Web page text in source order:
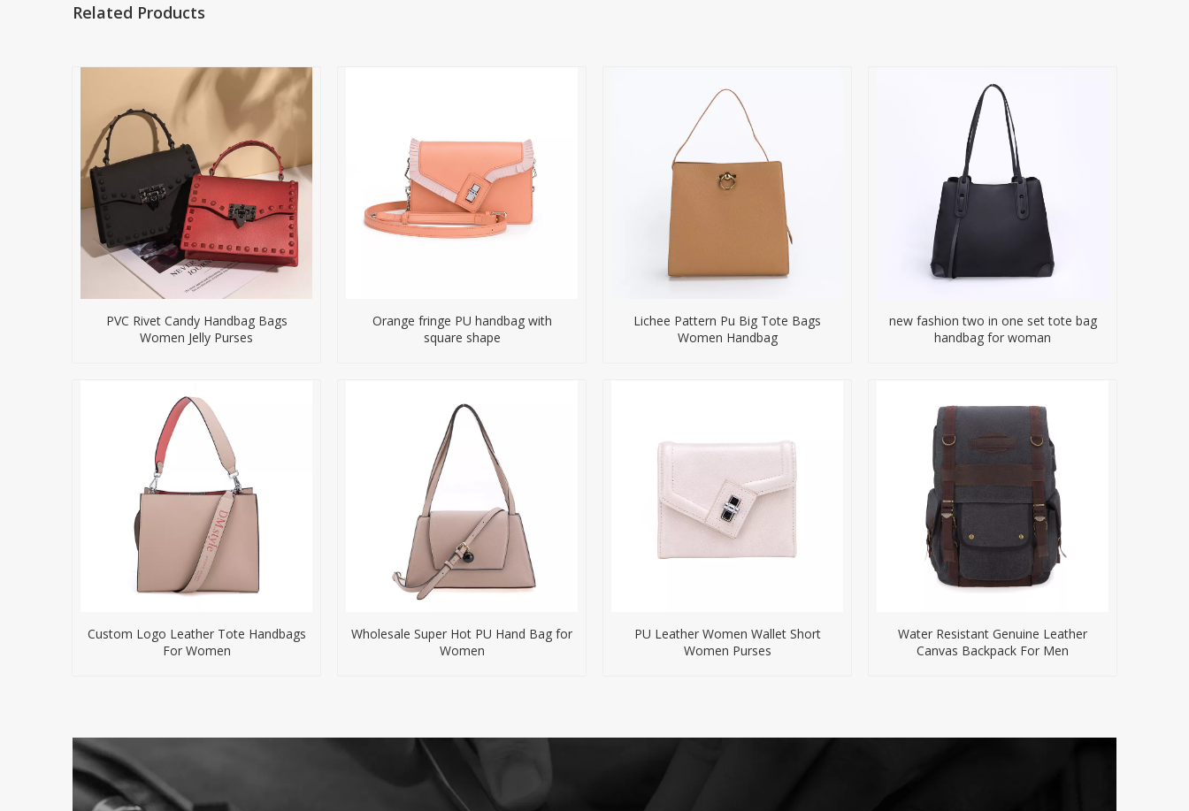
Related Products
PVC Rivet Candy Handbag Bags
Women Jelly Purses
Orange fringe PU handbag with
square shape
Lichee Pattern Pu Big Tote Bags
Women Handbag
new fashion two in one set tote bag
handbag for woman
Custom Logo Leather Tote Handbags
For Women
Wholesale Super Hot PU Hand Bag for
Women
PU Leather Women Wallet Short
Women Purses
Water Resistant Genuine Leather
Canvas Backpack For Men